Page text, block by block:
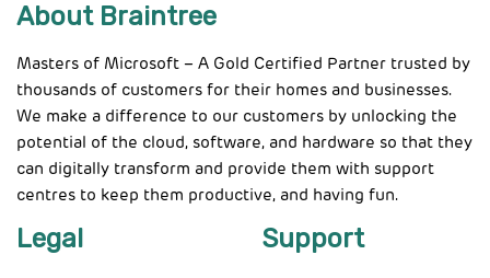
About Braintree
Masters of Microsoft – A Gold Certified Partner trusted by
thousands of customers for their homes and businesses.
We make a difference to our customers by unlocking the
potential of the cloud, software, and hardware so that they
can digitally transform and provide them with support
centres to keep them productive, and having fun.
Legal Support